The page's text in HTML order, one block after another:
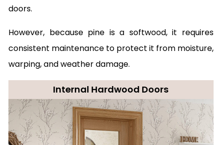
doors.
However, because pine is a softwood, it requires
consistent maintenance to protect it from moisture,
warping, and weather damage.
Internal Hardwood Doors